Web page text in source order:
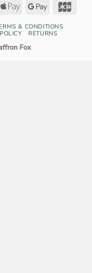
Apple
Google
& CONDITIONS
RETURNS
Fox